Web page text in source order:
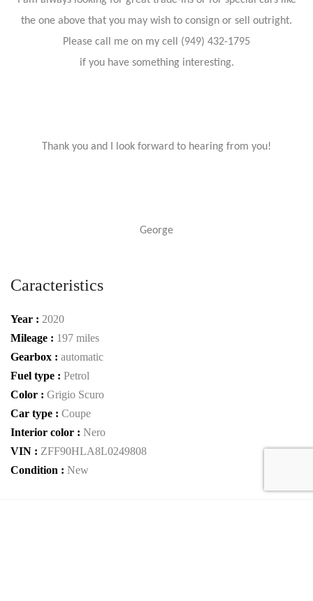
the one above that you may wish to consign or sell outright.
Please call me on my cell (949) 432-1795
if you have something interesting.
Thank you and I look forward to hearing from you!
George
Caracteristics
Year : 2020
Mileage : 197 miles
Gearbox : automatic
Fuel type : Petrol
Color : Grigio Scuro
Car type : Coupe
Interior color : Nero
VIN : ZFF90HLA8L0249808
Condition : New